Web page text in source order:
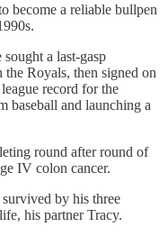
become a reliable bullpen
sought a last-gasp
Royals, then signed on
record for the
baseball and launching a
round after round of
IV colon cancer.
by his three
his partner Tracy.